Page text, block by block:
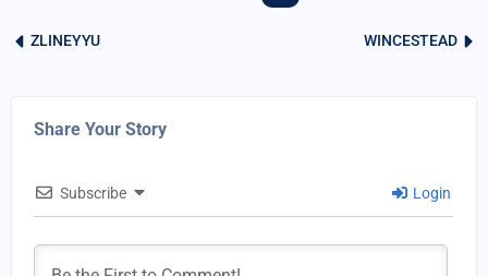
ZLINEYYU WINCESTEAD
Share Your Story
Subscribe Login